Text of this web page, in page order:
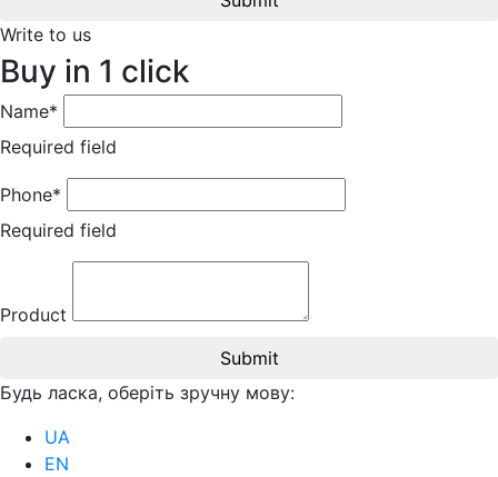
Write to us
Buy in 1 click
Name*
Required field
Phone*
Required field
Product
Submit
Будь ласка, оберіть зручну мову:
UA
EN